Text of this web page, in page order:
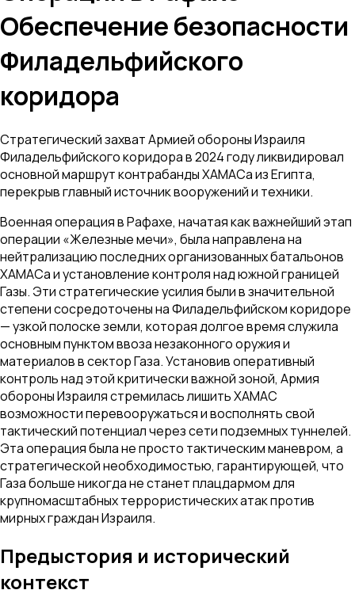
Обеспечение безопасности
Филадельфийского
коридора
Стратегический захват Армией обороны Израиля
Филадельфийского коридора в 2024 году ликвидировал
основной маршрут контрабанды ХАМАСа из Египта,
перекрыв главный источник вооружений и техники.
Военная операция в Рафахе, начатая как важнейший этап
операции «Железные мечи», была направлена на
нейтрализацию последних организованных батальонов
ХАМАСа и установление контроля над южной границей
Газы. Эти стратегические усилия были в значительной
степени сосредоточены на Филадельфийском коридоре
— узкой полоске земли, которая долгое время служила
основным пунктом ввоза незаконного оружия и
материалов в сектор Газа. Установив оперативный
контроль над этой критически важной зоной, Армия
обороны Израиля стремилась лишить ХАМАС
возможности перевооружаться и восполнять свой
тактический потенциал через сети подземных туннелей.
Эта операция была не просто тактическим маневром, а
стратегической необходимостью, гарантирующей, что
Газа больше никогда не станет плацдармом для
крупномасштабных террористических атак против
мирных граждан Израиля.
Предыстория и исторический
контекст